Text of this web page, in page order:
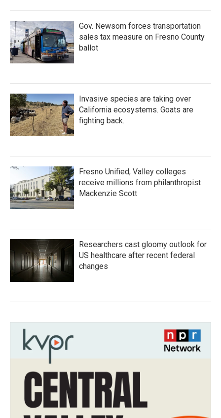
Gov. Newsom forces transportation
sales tax measure on Fresno County
ballot
Invasive species are taking over
California ecosystems. Goats are
fighting back.
Fresno Unified, Valley colleges
receive millions from philanthropist
Mackenzie Scott
Researchers cast gloomy outlook for
US healthcare after recent federal
changes